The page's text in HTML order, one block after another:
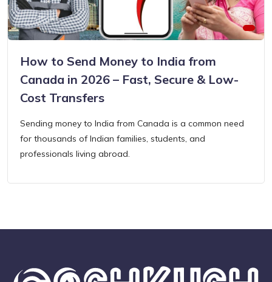
How to Send Money to India from
Canada in 2026 – Fast, Secure & Low-
Cost Transfers
Sending money to India from Canada is a common need
for thousands of Indian families, students, and
professionals living abroad.